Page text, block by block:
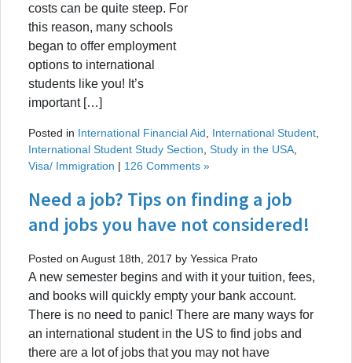
costs can be quite steep. For
this reason, many schools
began to offer employment
options to international
students like you! It’s
important […]
Posted in International Financial Aid International Student
International Student Study Section Study in the USA
Visa/ Immigration | 126 Comments »
Need a job? Tips on finding a job
and jobs you have not considered!
Posted on August 18th, 2017 by Yessica Prato
A new semester begins and with it your tuition, fees,
and books will quickly empty your bank account.
There is no need to panic! There are many ways for
an international student in the US to find jobs and
there are a lot of jobs that you may not have